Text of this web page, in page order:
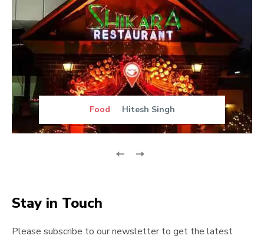
Food Hitesh Singh
Stay in Touch
Please subscribe to our newsletter to get the latest